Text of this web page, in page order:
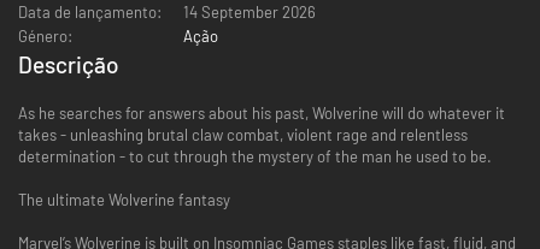
Data de lançamento:
14 September 2026
Género:
Ação
Descrição
As he searches for answers about his past, Wolverine will do whatever it
takes - unleashing brutal claw combat, violent rage and relentless
determination - to cut through the mystery of the man he used to be.
The ultimate Wolverine fantasy
Marvel’s Wolverine is built on Insomniac Games staples like fast, fluid, and